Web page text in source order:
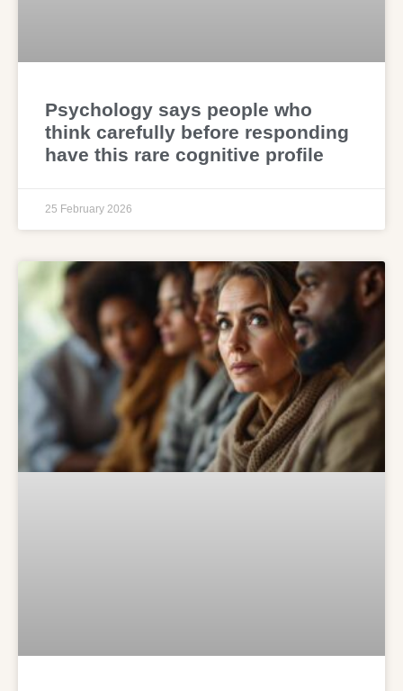
Psychology says people who
think carefully before responding
have this rare cognitive profile
25 February 2026